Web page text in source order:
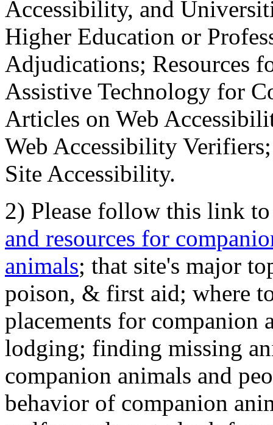
Accessibility, and
Higher Education or
Adjudications; Resources
Assistive Technology for
Articles on Web
Web Accessibility
Site Accessibility.
2) Please follow this link
and resources for
animals; that site's major
poison, & first aid; where
placements for
lodging; finding missing
companion animals and
behavior of companion